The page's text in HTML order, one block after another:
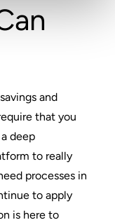
and
that you
deep
to really
processes in
to apply
is here to